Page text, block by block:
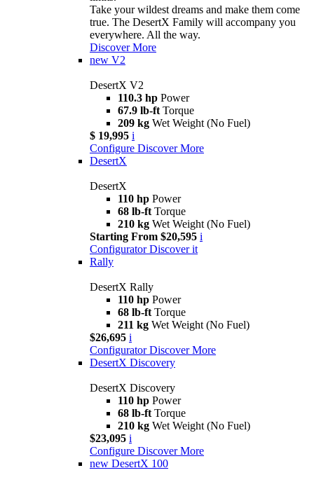
Take your wildest dreams and make them come
true. The DesertX Family will accompany you
everywhere. All the way.
Discover More
new V2
DesertX V2
110.3 hp Power
67.9 lb-ft Torque
209 kg Wet Weight (No Fuel)
$ 19,995 i
Configure Discover More
DesertX
DesertX
110 hp Power
68 lb-ft Torque
210 kg Wet Weight (No Fuel)
Starting From $20,595 i
Configurator Discover it
Rally
DesertX Rally
110 hp Power
68 lb-ft Torque
211 kg Wet Weight (No Fuel)
$26,695 i
Configurator Discover More
DesertX Discovery
DesertX Discovery
110 hp Power
68 lb-ft Torque
210 kg Wet Weight (No Fuel)
$23,095 i
Configure Discover More
new DesertX 100